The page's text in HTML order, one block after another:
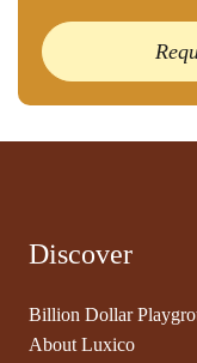
Discover
Billion Dollar
About Luxico